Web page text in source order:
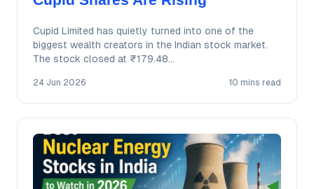
Cupid Limited has quietly turned into one of the
biggest wealth creators in the Indian stock market.
The stock closed at ₹179.48…
24 Jun 2026 10 mins read